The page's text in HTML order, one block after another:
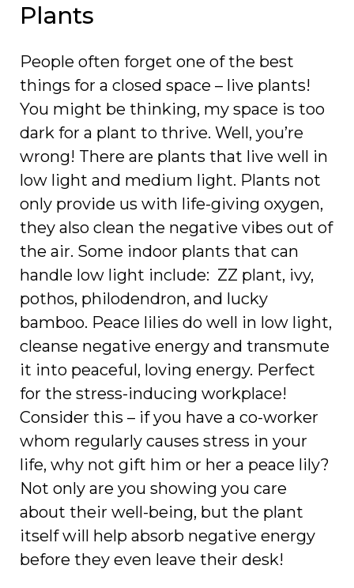
Plants
People often forget one of the best
things for a closed space – live plants!
You might be thinking, my space is too
dark for a plant to thrive. Well, you’re
wrong! There are plants that live well in
low light and medium light. Plants not
only provide us with life-giving oxygen,
they also clean the negative vibes out of
the air. Some indoor plants that can
handle low light include: ZZ plant, ivy,
pothos, philodendron, and lucky
bamboo. Peace lilies do well in low light,
cleanse negative energy and transmute
it into peaceful, loving energy. Perfect
for the stress-inducing workplace!
Consider this – if you have a co-worker
whom regularly causes stress in your
life, why not gift him or her a peace lily?
Not only are you showing you care
about their well-being, but the plant
itself will help absorb negative energy
before they even leave their desk!